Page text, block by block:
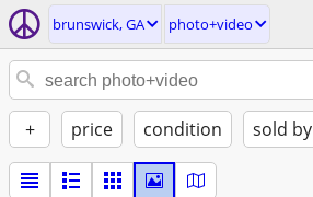
brunswick, GA photo+video
+ price condition sold by